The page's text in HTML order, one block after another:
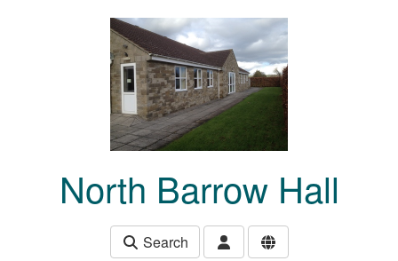
North Barrow Hall
Search